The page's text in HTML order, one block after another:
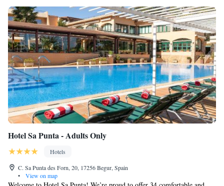
Hotel Sa Punta - Adults Only
Hotels
C. Sa Punta des Forn, 20, 17256 Begur, Spain
•
View on map